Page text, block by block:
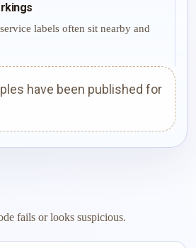
labels often sit nearby and
have been published for
fails or looks suspicious.